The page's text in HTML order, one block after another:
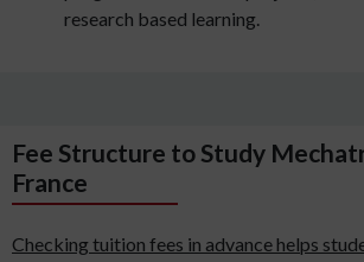
research based learning.
Fee Structure to Study
France
Checking tuition fees in advance helps